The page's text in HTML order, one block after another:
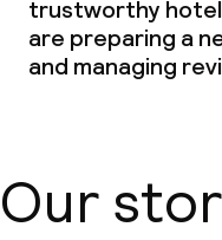
trustworthy hotel
are preparing a
and managing
Our